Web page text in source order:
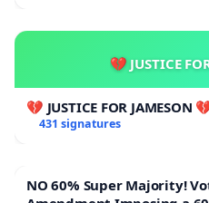
💔 JUSTICE
💔 JUSTICE FOR JAMESON
431 signatures
NO 60% Super Majority! Vote NO on the Charter